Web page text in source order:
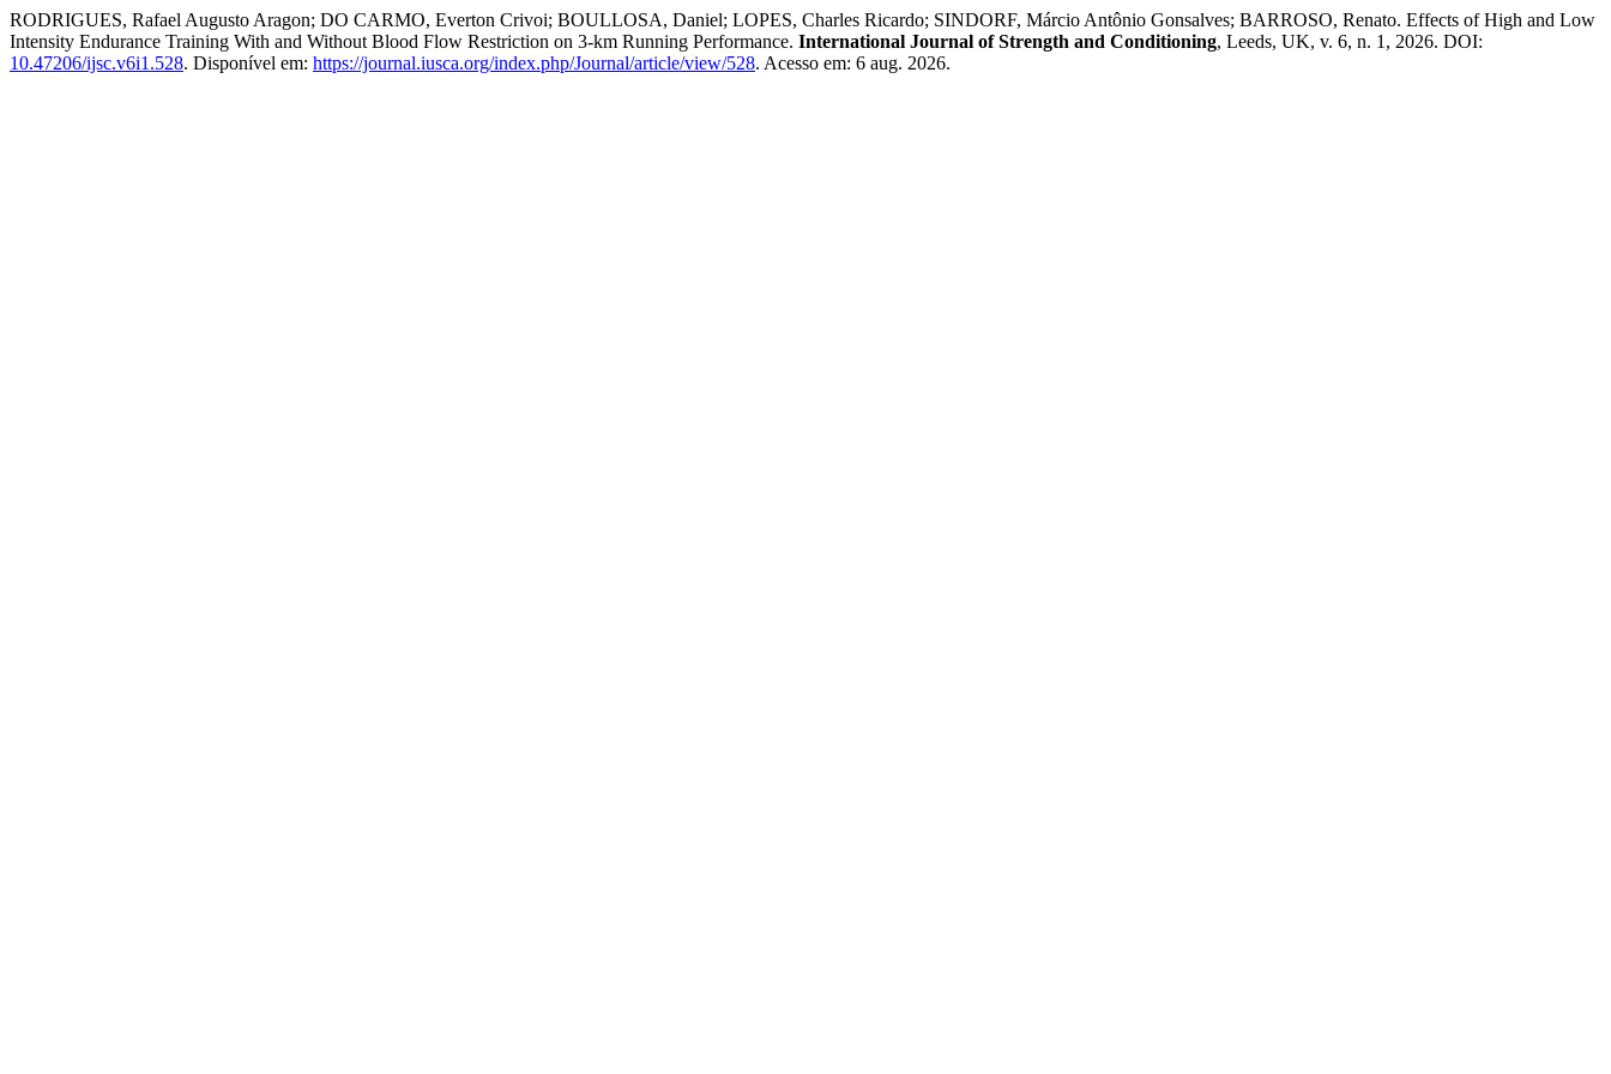
RODRIGUES, Rafael Augusto Aragon; DO CARMO, Everton Crivoi; BOULLOSA, Daniel; LOPES, Charles Ricardo; SINDORF, Márcio Antônio Gonsalves; BARROSO, Renato. Effects of High and Low
Intensity Endurance Training With and Without Blood Flow Restriction on 3-km Running Performance. International Journal of Strength and Conditioning, Leeds, UK, v. 6, n. 1, 2026. DOI:
10.47206/ijsc.v6i1.528. Disponível em: https://journal.iusca.org/index.php/Journal/article/view/528. Acesso em: 6 aug. 2026.